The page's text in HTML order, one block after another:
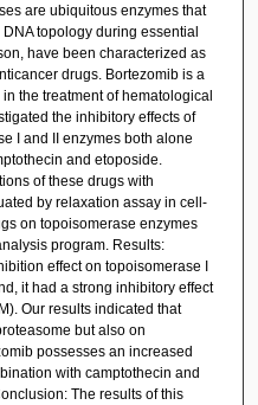
are ubiquitous enzymes that
topology during essential
have been characterized as
drugs. Bortezomib is a
the treatment of hematological
the inhibitory effects of
I and II enzymes both alone
and etoposide.
of these drugs with
by relaxation assay in cell-
on topoisomerase enzymes
program. Results:
effect on topoisomerase I
it had a strong inhibitory effect
Our results indicated that
but also on
possesses an increased
with camptothecin and
The results of this